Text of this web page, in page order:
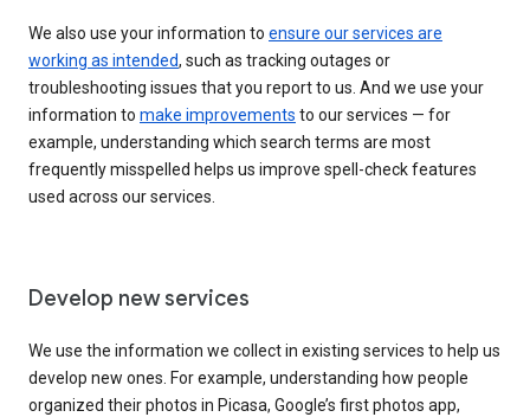
We also use your information to ensure our services are
working as intended, such as tracking outages or
troubleshooting issues that you report to us. And we use your
information to make improvements to our services — for
example, understanding which search terms are most
frequently misspelled helps us improve spell-check features
used across our services.
Develop new services
We use the information we collect in existing services to help us
develop new ones. For example, understanding how people
organized their photos in Picasa, Google’s first photos app,